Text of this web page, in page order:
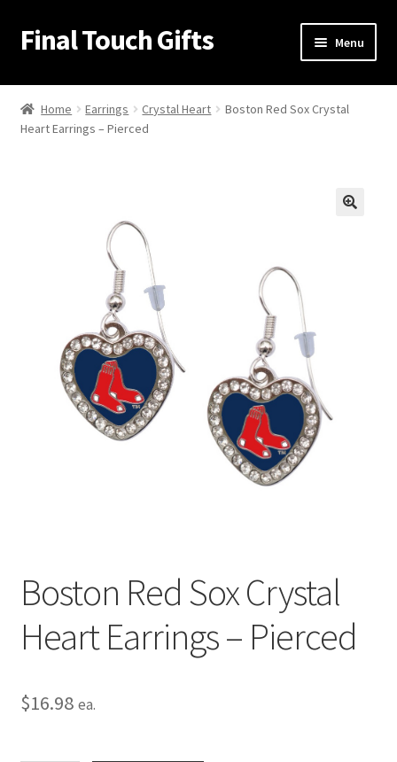
Skip
to
Skip
to
Final Touch Gifts Menu
Home
About Us
Order Confirmation
Privacy Policy
Home Earrings Crystal Heart
Boston Red Sox Crystal
Heart Earrings – Pierced
Boston Red Sox Crystal
Heart Earrings – Pierced
$16.98 ea.